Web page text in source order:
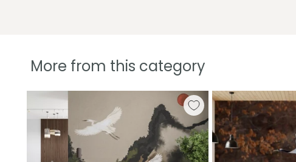
More from this category